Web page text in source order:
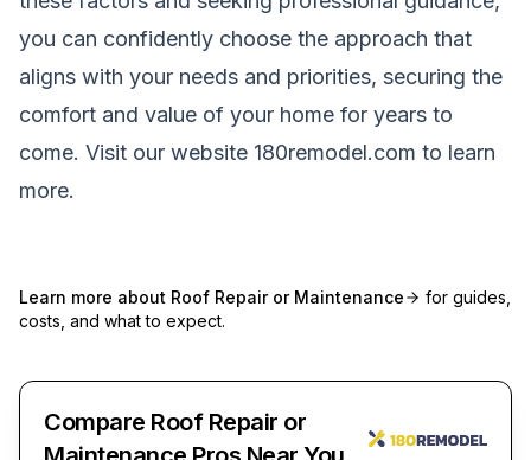
you can confidently choose the approach that
aligns with your needs and priorities, securing the
comfort and value of your home for years to
come. Visit our website 180remodel.com to learn
more.
Learn more about Roof Repair or Maintenance
for guides,
costs, and what to expect.
Compare Roof Repair or